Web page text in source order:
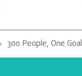
300 People, One Goal